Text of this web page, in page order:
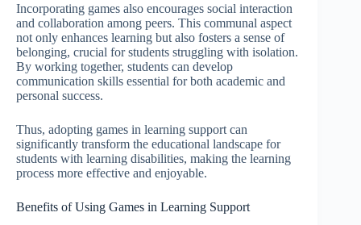
Incorporating games also encourages social interaction
and collaboration among peers. This communal aspect
not only enhances learning but also fosters a sense of
belonging, crucial for students struggling with isolation.
By working together, students can develop
communication skills essential for both academic and
personal success.
Thus, adopting games in learning support can
significantly transform the educational landscape for
students with learning disabilities, making the learning
process more effective and enjoyable.
Benefits of Using Games in Learning Support